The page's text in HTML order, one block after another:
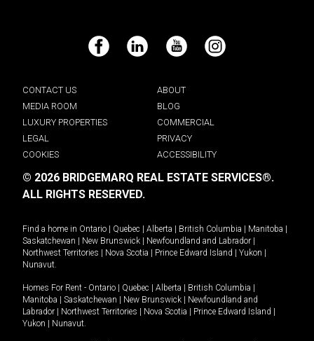
Facebook LinkedIn YouTube Instagram
CONTACT US
ABOUT
MEDIA ROOM
BLOG
LUXURY PROPERTIES
COMMERCIAL
LEGAL
PRIVACY
COOKIES
ACCESSIBILITY
© 2026 BRIDGEMARQ REAL ESTATE SERVICES®.
ALL RIGHTS RESERVED.
Find a home in Ontario Quebec Alberta British Columbia Manitoba
Saskatchewan
New Brunswick Newfoundland and Labrador
Northwest Territories
Nova Scotia Prince Edward Island Yukon
Nunavut.
Homes For Rent - Ontario Quebec Alberta British Columbia
Manitoba
Saskatchewan New Brunswick
Newfoundland and
Labrador
Northwest Territories Nova Scotia Prince Edward Island
Yukon
Nunavut.